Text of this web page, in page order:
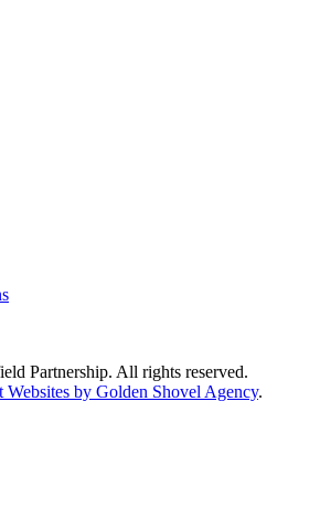
Partnership. All rights reserved.
by Golden Shovel Agency.